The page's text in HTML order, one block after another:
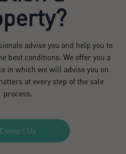
advise you and help you to
best conditions. We offer you a
in which we will advise you on
at every step of the sale
process.
Contact Us